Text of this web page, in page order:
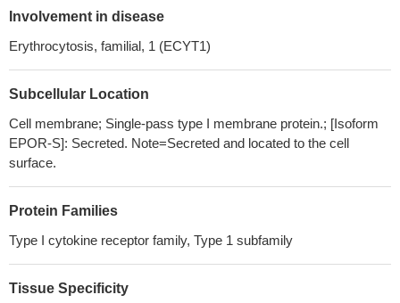
Study reports for the first evidence that EPOR modulates
treatment, which result in increased formation of cell protrusions
phosphorylation in EPOR-overexpressing cells as a mechanism
that can lead to EPOR-induced tamoxifen resistance. PMID:
28714517
Authors retrospectively investigated whether TFR2 isoforms
and EPOR are differentially expressed in MDS patients and
whether the expression is associated with patients' clinical
High EPOR expression is associated with monoclonal
gammopathy of undetermined significance and multiple myeloma.
PMID: 26919105
Involvement in disease
Erythrocytosis, familial, 1 (ECYT1)
Subcellular Location
Cell membrane; Single-pass type I membrane protein.; [Isoform
EPOR-S]: Secreted. Note=Secreted and located to the cell
surface.
Protein Families
Type I cytokine receptor family, Type 1 subfamily
Tissue Specificity